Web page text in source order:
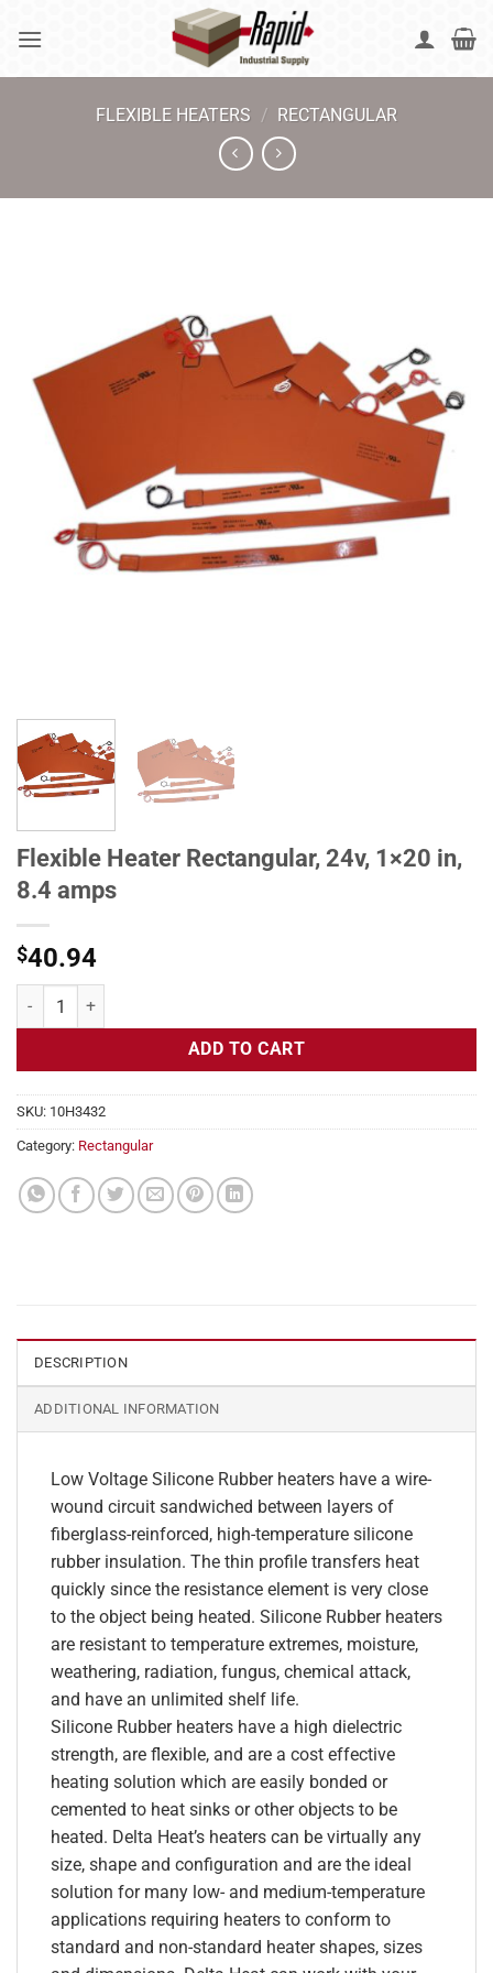
FLEXIBLE HEATERS / RECTANGULAR
Flexible Heater Rectangular, 24v, 1×20 in,
8.4 amps
$40.94
Flexible Heater Rectangular, 24v, 1x20 in, 8.4 amps quantity
ADD TO CART
SKU: 10H3432
Category: Rectangular
DESCRIPTION
ADDITIONAL INFORMATION
Low Voltage Silicone Rubber heaters have a wire-
wound circuit sandwiched between layers of
fiberglass-reinforced, high-temperature silicone
rubber insulation. The thin profile transfers heat
quickly since the resistance element is very close
to the object being heated. Silicone Rubber heaters
are resistant to temperature extremes, moisture,
weathering, radiation, fungus, chemical attack,
and have an unlimited shelf life.
Silicone Rubber heaters have a high dielectric
strength, are flexible, and are a cost effective
heating solution which are easily bonded or
cemented to heat sinks or other objects to be
heated. Delta Heat’s heaters can be virtually any
size, shape and configuration and are the ideal
solution for many low- and medium-temperature
applications requiring heaters to conform to
standard and non-standard heater shapes, sizes